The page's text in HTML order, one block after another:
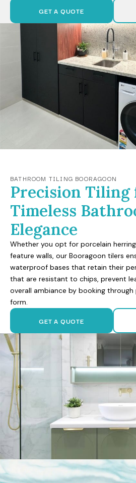
GET A QUOTE
BATHROOM TILING BOORAGOON
Precision Tiling
Timeless
Elegance
Whether you opt for porcelain
feature walls, our Booragoon tilers
waterproof bases that retain their
that are resistant to chips, prevent
overall ambiance by booking
form.
GET A QUOTE